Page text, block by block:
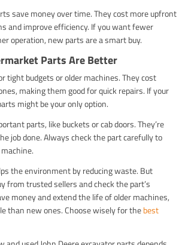
save money over time. They cost more upfront
and improve efficiency. If you want fewer
operation, new parts are a smart buy.
Parts Are Better
tight budgets or older machines. They cost
making them good for quick repairs. If your
might be your only option.
parts, like buckets or cab doors. They’re
job done. Always check the part carefully to
the environment by reducing waste. But
from trusted sellers and check the part’s
money and extend the life of older machines,
than new ones. Choose wisely for thebest